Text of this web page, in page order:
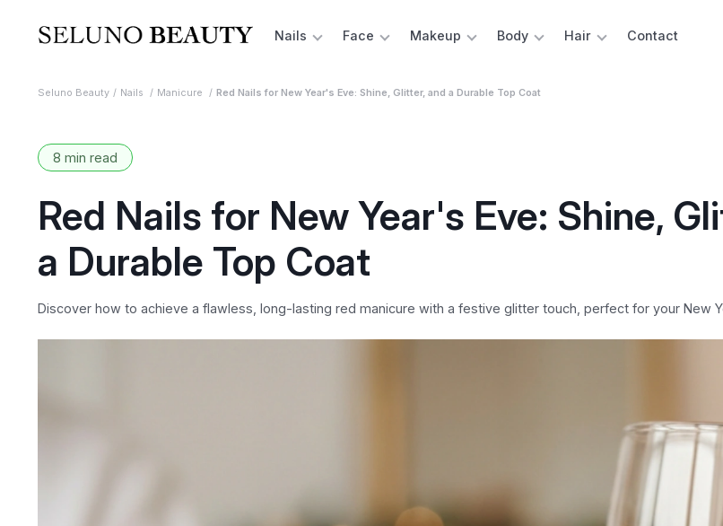
Nails Face Makeup Body Hair Contact
Seluno Beauty Nails Manicure Red Nails for New Year's Eve: Shine, Glitter, and a Durable Top Coat
8 min read
Red Nails for New Year's Eve: Shine,
a Durable Top Coat
Discover how to achieve a flawless, long-lasting red manicure with a festive glitter touch, perfect for your New